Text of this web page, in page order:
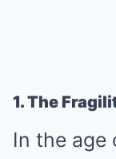
1. The
In the age